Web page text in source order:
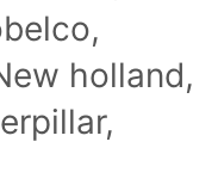
holland,